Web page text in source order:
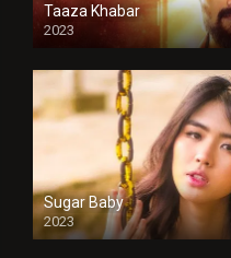
Taaza Khabar
2023
Sugar Baby
2023